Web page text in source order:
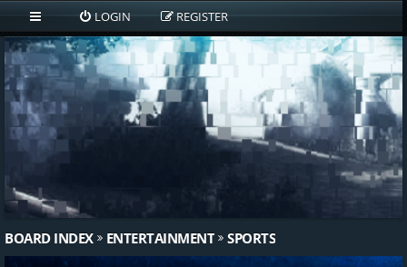
LOGIN REGISTER
BOARD INDEX ENTERTAINMENT SPORTS